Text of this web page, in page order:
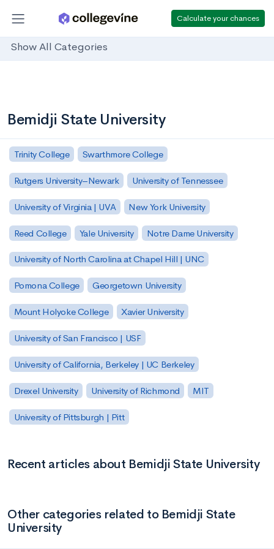
Calculate your chances
Show All Categories
Bemidji State University
Trinity College Swarthmore College
Rutgers University–Newark University of Tennessee
University of Virginia | UVA New York University
Reed College Yale University Notre Dame University
University of North Carolina at Chapel Hill | UNC
Pomona College Georgetown University
Mount Holyoke College Xavier University
University of San Francisco | USF
University of California, Berkeley | UC Berkeley
Drexel University University of Richmond MIT
University of Pittsburgh | Pitt
Recent articles about Bemidji State University
Other categories related to Bemidji State
University